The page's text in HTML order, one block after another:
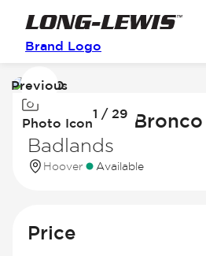
Brand Logo
Image
of
Photo Icon
1 / 29
Previous
2026 Ford
Badlands
Hoover Available
Price